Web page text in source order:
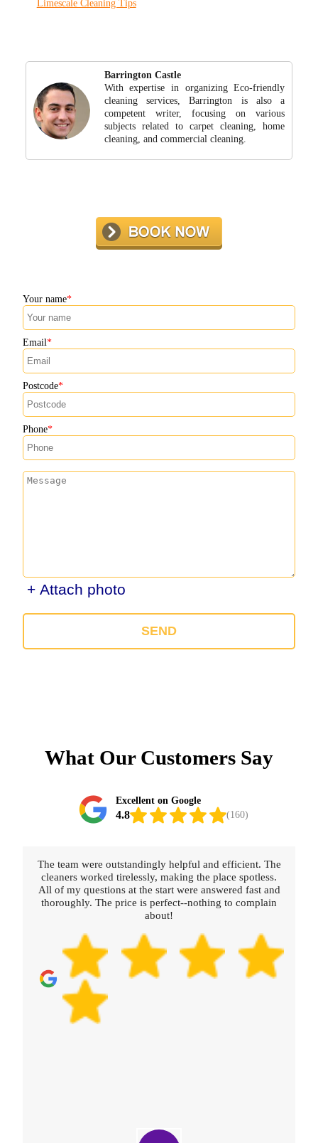
Limescale Cleaning Tips
Barrington Castle
With expertise in organizing Eco-friendly
cleaning services, Barrington is also a
competent writer, focusing on various
subjects related to carpet cleaning, home
cleaning, and commercial cleaning.
Your name
Email
Postcode
Phone
+ Attach photo
SEND
What Our Customers Say
Excellent on Google
4.8 (160)
The team were outstandingly helpful and efficient. The
cleaners worked tirelessly, making the place spotless.
All of my questions at the start were answered fast and
thoroughly. The price is perfect--nothing to complain
about!